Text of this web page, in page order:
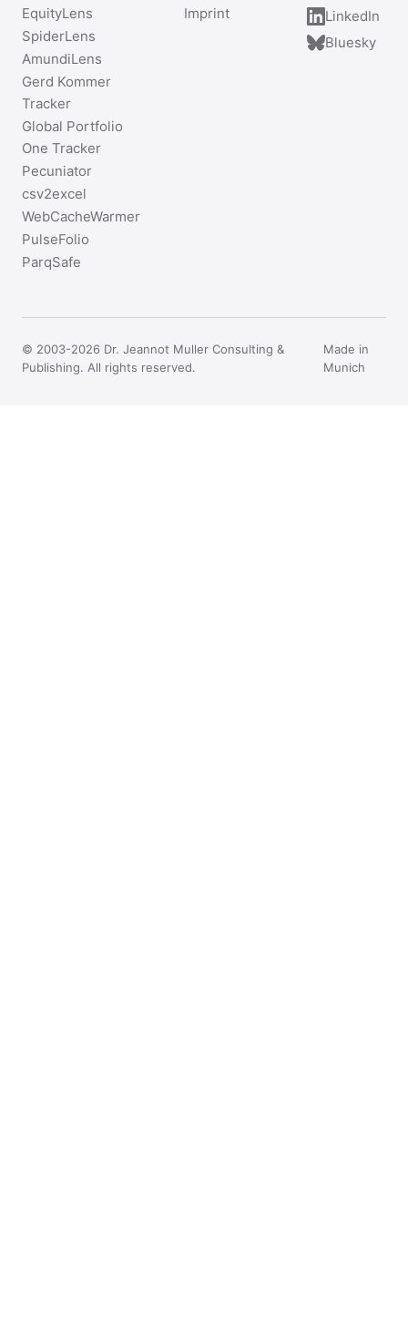
EquityLens
SpiderLens
AmundiLens
Gerd Kommer
Tracker
Global Portfolio
One Tracker
Pecuniator
csv2excel
WebCacheWarmer
PulseFolio
ParqSafe
Imprint
LinkedIn
Bluesky
© 2003-2026 Dr. Jeannot Muller Consulting &
Publishing. All rights reserved.
Made in
Munich